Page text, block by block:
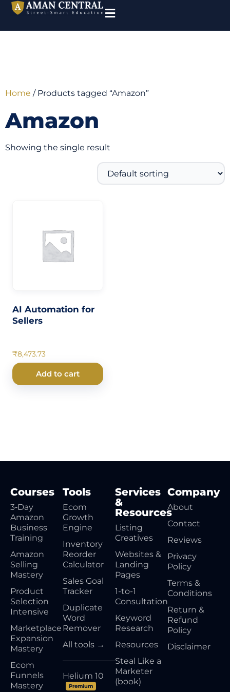
Home / Products tagged “Amazon”
Amazon
Showing the single result
AI Automation for
Sellers
₹8,473.73
Add to cart
Courses
3‑Day
Amazon
Business
Training
Amazon
Selling
Mastery
Product
Selection
Intensive
Marketplace
Expansion
Mastery
Ecom
Funnels
Mastery
Tools
Ecom
Growth
Engine
Inventory
Reorder
Calculator
Sales Goal
Tracker
Duplicate
Word
Remover
All tools →
Helium 10
Premium
Services
&
Resources
Listing
Creatives
Websites &
Landing
Pages
1-to-1
Consultation
Keyword
Research
Resources
Steal Like a
Marketer
(book)
Company
About
Contact
Reviews
Privacy
Policy
Terms &
Conditions
Return &
Refund
Policy
Disclaimer